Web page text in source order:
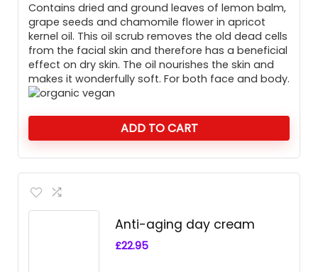
Contains dried and ground leaves of lemon balm,
grape seeds and chamomile flower in apricot
kernel oil. This oil scrub removes the old dead cells
from the facial skin and therefore has a beneficial
effect on dry skin. The oil nourishes the skin and
makes it wonderfully soft. For both face and body.
ADD TO CART
Anti-aging day cream
£22.95